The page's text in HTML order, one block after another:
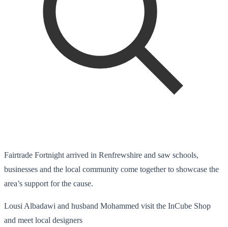
Fairtrade Fortnight arrived in Renfrewshire and saw schools,
businesses and the local community come together to showcase the
area’s support for the cause.
Lousi Albadawi and husband Mohammed visit the InCube Shop
and meet local designers